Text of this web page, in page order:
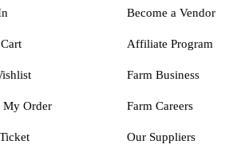
My Order
Become a Vendor
Affiliate Program
Farm Business
Farm Careers
Our Suppliers